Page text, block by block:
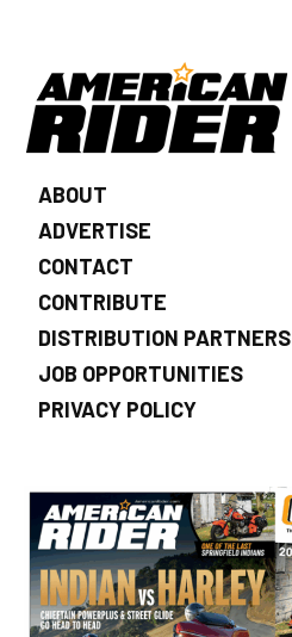
ABOUT
ADVERTISE
CONTACT
CONTRIBUTE
DISTRIBUTION PARTNERS
JOB OPPORTUNITIES
PRIVACY POLICY